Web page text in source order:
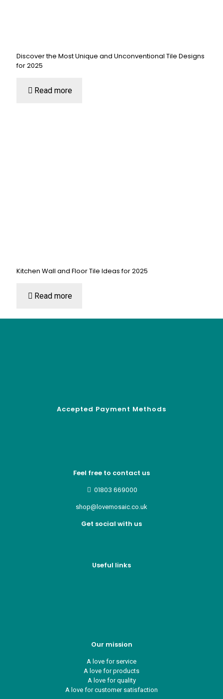
Discover the Most Unique and Unconventional Tile Designs
for 2025
Read more
Kitchen Wall and Floor Tile Ideas for 2025
Read more
Accepted Payment Methods
Feel free to contact us
01803 669000
shop@lovemosaic.co.uk
Get social with us
Useful links
Our mission
A love for service
A love for products
A love for quality
A love for customer satisfaction